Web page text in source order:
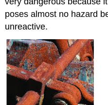
poses almost no hazard
unreactive.